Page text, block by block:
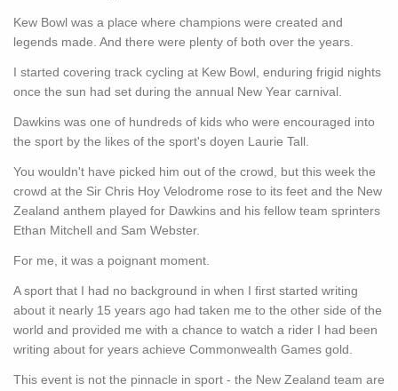
Kew Bowl was a place where champions were created and
legends made. And there were plenty of both over the years.
I started covering track cycling at Kew Bowl, enduring frigid nights
once the sun had set during the annual New Year carnival.
Dawkins was one of hundreds of kids who were encouraged into
the sport by the likes of the sport's doyen Laurie Tall.
You wouldn't have picked him out of the crowd, but this week the
crowd at the Sir Chris Hoy Velodrome rose to its feet and the New
Zealand anthem played for Dawkins and his fellow team sprinters
Ethan Mitchell and Sam Webster.
For me, it was a poignant moment.
A sport that I had no background in when I first started writing
about it nearly 15 years ago had taken me to the other side of the
world and provided me with a chance to watch a rider I had been
writing about for years achieve Commonwealth Games gold.
This event is not the pinnacle in sport - the New Zealand team are